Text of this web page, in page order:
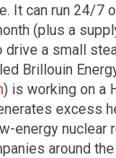
It can run 24/7
(plus a
a small
Brillouin
) is working on a
excess
energy nuclear
around